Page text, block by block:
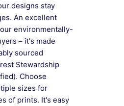
designs stay
An excellent
environmentally-
– it's made
sourced
Stewardship
Choose
sizes for
of prints. It's easy